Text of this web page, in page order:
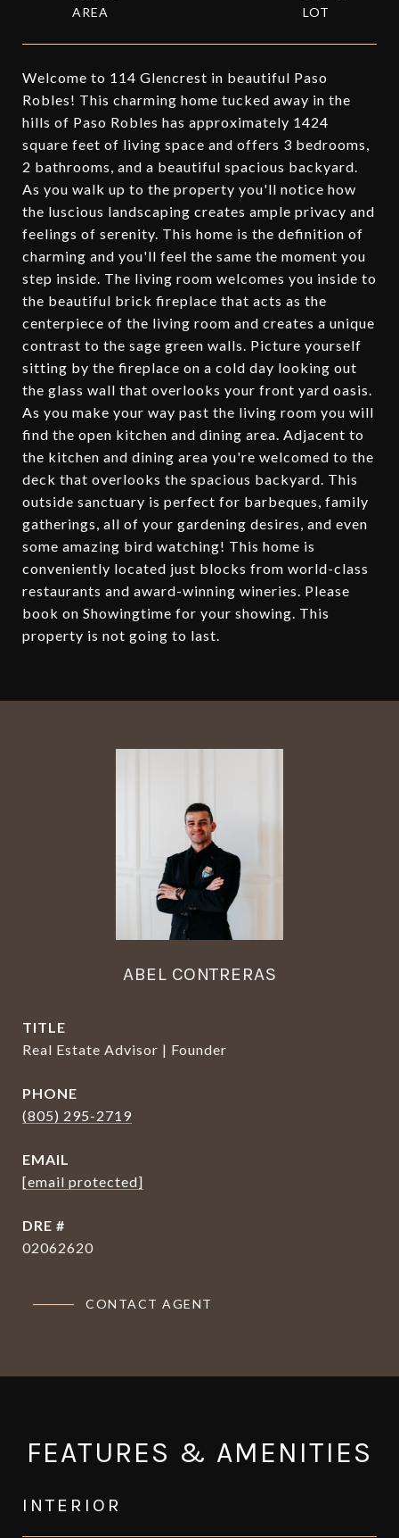
Welcome to 114 Glencrest in beautiful Paso
Robles! This charming home tucked away in the
hills of Paso Robles has approximately 1424
square feet of living space and offers 3 bedrooms,
2 bathrooms, and a beautiful spacious backyard.
As you walk up to the property you'll notice how
the luscious landscaping creates ample privacy and
feelings of serenity. This home is the definition of
charming and you'll feel the same the moment you
step inside. The living room welcomes you inside to
the beautiful brick fireplace that acts as the
centerpiece of the living room and creates a unique
contrast to the sage green walls. Picture yourself
sitting by the fireplace on a cold day looking out
the glass wall that overlooks your front yard oasis.
As you make your way past the living room you will
find the open kitchen and dining area. Adjacent to
the kitchen and dining area you're welcomed to the
deck that overlooks the spacious backyard. This
outside sanctuary is perfect for barbeques, family
gatherings, all of your gardening desires, and even
some amazing bird watching! This home is
conveniently located just blocks from world-class
restaurants and award-winning wineries. Please
book on Showingtime for your showing. This
property is not going to last.
ABEL CONTRERAS
TITLE
Real Estate Advisor | Founder
PHONE
(805) 295-2719
EMAIL
[email protected]
DRE #
02062620
CONTACT AGENT
FEATURES & AMENITIES
INTERIOR